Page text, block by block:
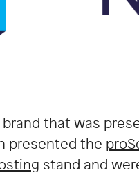
that was
presented the
stand and